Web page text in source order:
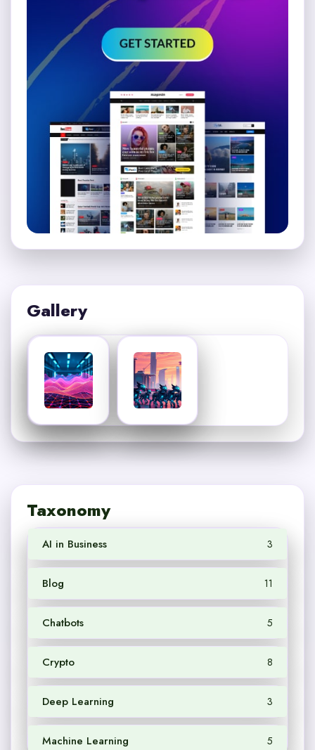
Gallery
Taxonomy
AI in Business 3
Blog 11
Chatbots 5
Crypto 8
Deep Learning 3
Machine Learning 5